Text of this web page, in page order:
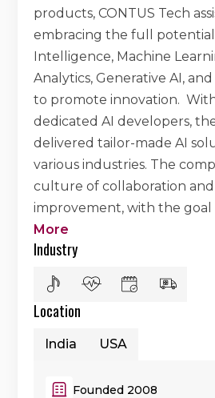
products, CONTUS Tech
embracing the full potential
Intelligence, Machine
Analytics, Generative AI,
to promote innovation.
dedicated AI developers,
delivered tailor-made AI
various industries. The
culture of collaboration and
improvement, with the goal
More
Industry
Location
India USA
Founded 2008